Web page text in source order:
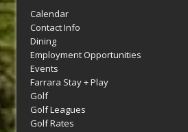
Calendar
Contact Info
Dining
Employment Opportunities
Events
Farrara Stay + Play
Golf
Golf Leagues
Golf Rates